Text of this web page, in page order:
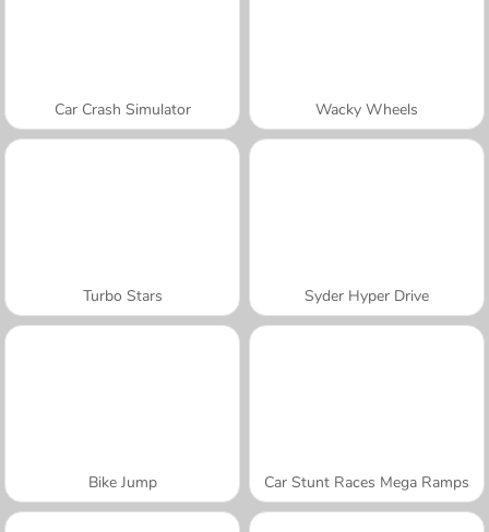
Car Crash Simulator Wacky Wheels
Turbo Stars Syder Hyper Drive
Bike Jump Car Stunt Races Mega Ramps